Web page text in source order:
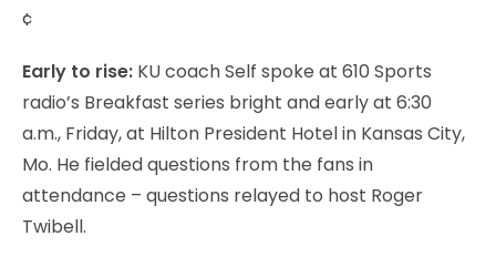
¢
Early to rise: KU coach Self spoke at 610 Sports
radio’s Breakfast series bright and early at 6:30
a.m., Friday, at Hilton President Hotel in Kansas City,
Mo. He fielded questions from the fans in
attendance – questions relayed to host Roger
Twibell.